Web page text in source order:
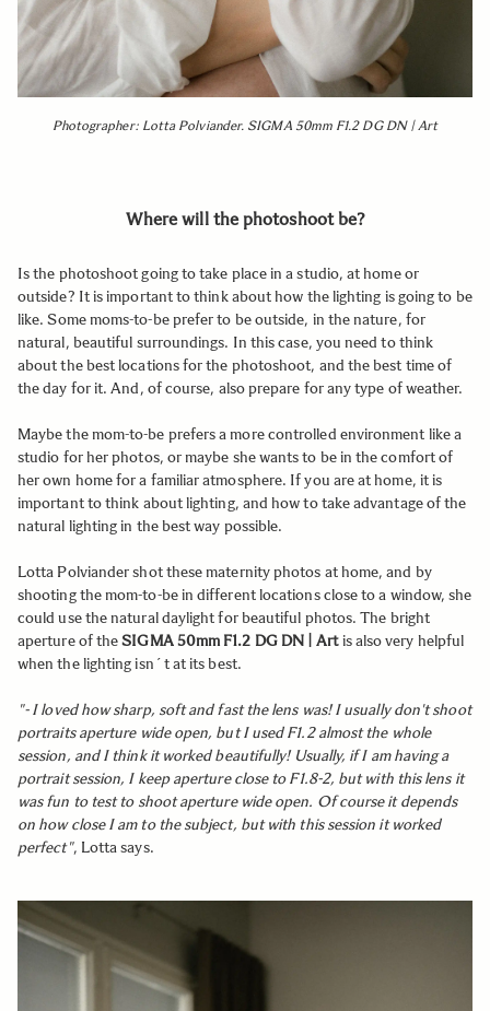
Photographer: Lotta Polviander. SIGMA 50mm F1.2 DG DN | Art
Where will the photoshoot be?
Is the photoshoot going to take place in a studio, at home or
outside? It is important to think about how the lighting is going to be
like. Some moms-to-be prefer to be outside, in the nature, for
natural, beautiful surroundings. In this case, you need to think
about the best locations for the photoshoot, and the best time of
the day for it. And, of course, also prepare for any type of weather.
Maybe the mom-to-be prefers a more controlled environment like a
studio for her photos, or maybe she wants to be in the comfort of
her own home for a familiar atmosphere. If you are at home, it is
important to think about lighting, and how to take advantage of the
natural lighting in the best way possible.
Lotta Polviander shot these maternity photos at home, and by
shooting the mom-to-be in different locations close to a window, she
could use the natural daylight for beautiful photos. The bright
aperture of theSIGMA 50mm F1.2 DG DN | Artis also very helpful
when the lighting isn´t at its best.
"- I loved how sharp, soft and fast the lens was! I usually don't shoot
portraits aperture wide open, but I used F1.2 almost the whole
session, and I think it worked beautifully! Usually, if I am having a
portrait session, I keep aperture close to F1.8-2, but with this lens it
was fun to test to shoot aperture wide open. Of course it depends
on how close I am to the subject, but with this session it worked
perfect", Lotta says.